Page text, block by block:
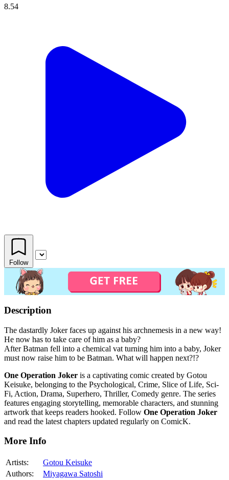
8.54
Follow
Description
The dastardly Joker faces up against his archnemesis in a new way!
He now has to take care of him as a baby?
After Batman fell into a chemical vat turning him into a baby, Joker
must now raise him to be Batman. What will happen next?!?
One Operation Joker is a captivating comic created by Gotou
Keisuke, belonging to the Psychological, Crime, Slice of Life, Sci-
Fi, Action, Drama, Superhero, Thriller, Comedy genre. The series
features engaging storytelling, memorable characters, and stunning
artwork that keeps readers hooked. Follow One Operation Joker
and read the latest chapters updated regularly on ComicK.
More Info
Artists:
Gotou Keisuke
Authors:
Miyagawa Satoshi